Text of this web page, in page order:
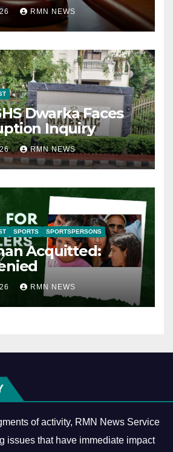
RMN NEWS
Dwarka Faces
Inquiry
RMN NEWS
SPORTS SPORTSPERSONS
Acquitted:
RMN NEWS
of activity, RMN News Service
issues that have immediate impact